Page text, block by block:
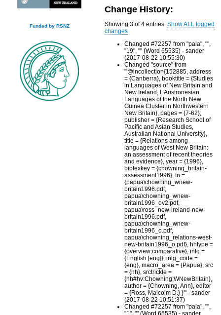
Funded by RSNZ
Change History:
Showing 3 of 4 entries.Show ALL logged
changes
Changed #72257 from "pala", "",
"19", "" (Word 65535) - sander
(2017-08-22 10:55:30)
Changed "source" from
"'@incollection{152885, address
= {Canberra}, booktitle = {Studies
in Languages of New Britain and
New Ireland, I: Austronesian
Languages of the North New
Guinea Cluster in Northwestern
New Britain}, pages = {7-62},
publisher = {Research School of
Pacific and Asian Studies,
Australian National University},
title = {Relations among
languages of West New Britain:
an assessment of recent theories
and evidence}, year = {1996},
bibtexkey = {chowning_britain-
assessment1996}, fn =
{papua\chowning_wnew-
britain1996.pdf,
papua\chowning_wnew-
britain1996_ov2.pdf,
papua\ross_new-ireland-new-
britain1996.pdf,
papua\chowning_wnew-
britain1996_o.pdf,
papua\chowning_relations-west-
new-britain1996_o.pdf}, hhtype =
{overview;comparative}, inlg =
{English [eng]}, inlg_code =
{eng}, macro_area = {Papua}, src
= {hh}, srctrickle =
{hh#hv:Chowning:WNewBritain},
author = {Chowning, Ann}, editor
= {Ross, Malcolm D.} }'" - sander
(2017-08-22 10:51:37)
Changed #72257 from "pala", "",